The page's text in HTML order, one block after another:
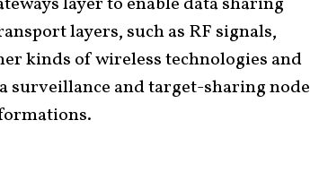
layers, such as RF signals,
kinds of wireless technologies and
surveillance and target-sharing node